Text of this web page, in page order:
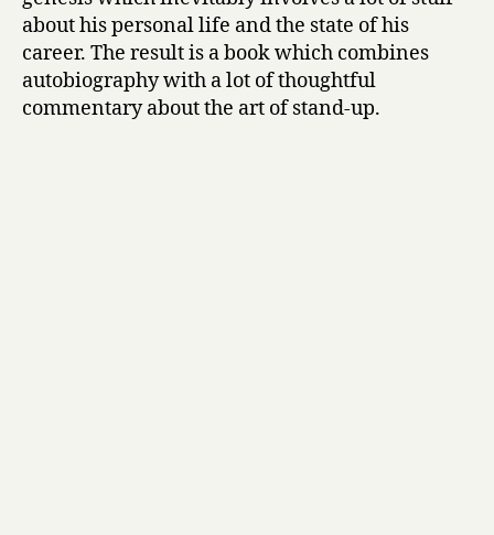
y
e
about his personal life and the state of his
career. The result is a book which combines
autobiography with a lot of thoughtful
commentary about the art of stand-up.